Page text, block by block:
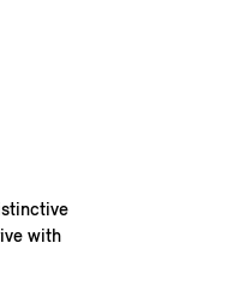
with